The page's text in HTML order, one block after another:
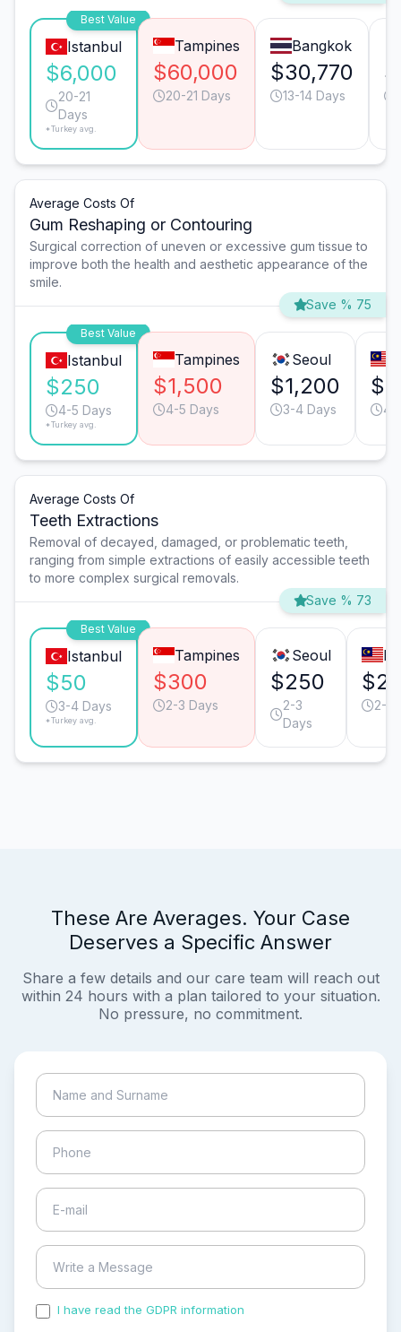
Best Value
Istanbul
$6,000
20-21
Days
*Turkey avg.
Tampines
$60,000
20-21 Days
Bangkok
$30,770
13-14 Days
Average Costs Of
Gum Reshaping or Contouring
Surgical correction of uneven or excessive gum tissue to
improve both the health and aesthetic appearance of the
smile.
Save % 75
Best Value
Istanbul
$250
4-5 Days
*Turkey avg.
Tampines
$1,500
4-5 Days
Seoul
$1,200
3-4 Days 4-
Average Costs Of
Teeth Extractions
Removal of decayed, damaged, or problematic teeth,
ranging from simple extractions of easily accessible teeth
to more complex surgical removals.
Save % 73
Best Value
Istanbul
$50
3-4 Days
*Turkey avg.
Tampines
$300
2-3 Days
Seoul
$250
2-3
Days
2-3
These Are Averages. Your Case
Deserves a Specific Answer
Share a few details and our care team will reach out
within 24 hours with a plan tailored to your situation.
No pressure, no commitment.
I have read the GDPR information